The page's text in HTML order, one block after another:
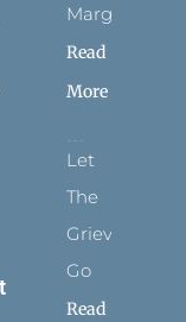
Margins
Read
More
Let
The
Grievance
Go
Read